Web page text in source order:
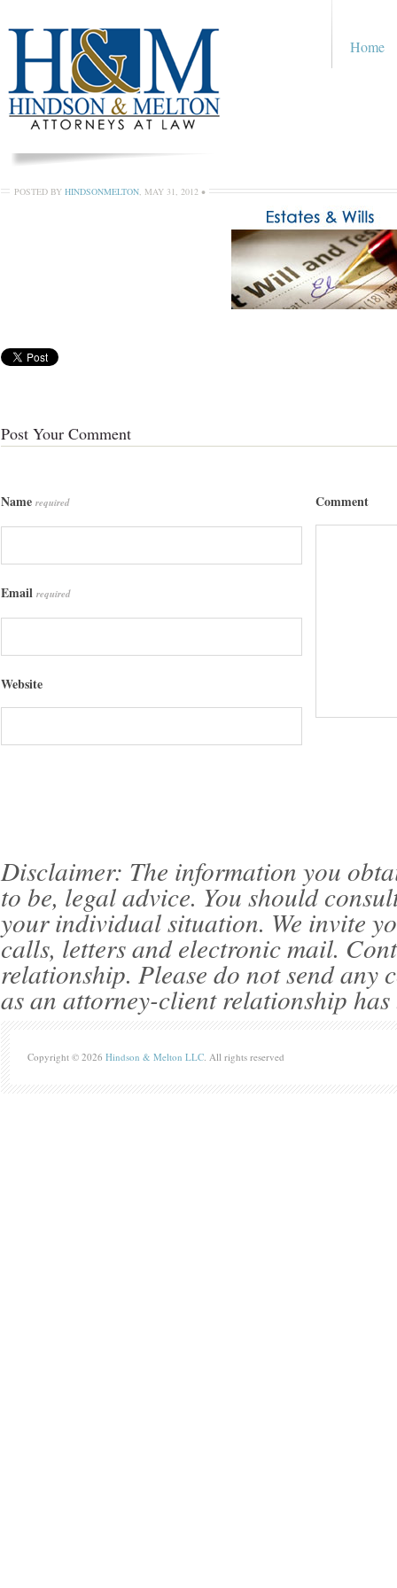
Home
POSTED BY HINDSONMELTON, MAY 31, 2012 •
Post Your Comment
Name required
Email required
Website
Comment
Disclaimer: The information you
to be, legal advice. You should
your individual situation. We invite
calls, letters and electronic mail.
relationship. Please do not send
as an attorney-client relationship has
Copyright © 2026 Hindson & Melton LLC. All rights reserved